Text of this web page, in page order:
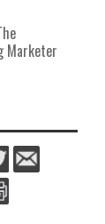
Marketer